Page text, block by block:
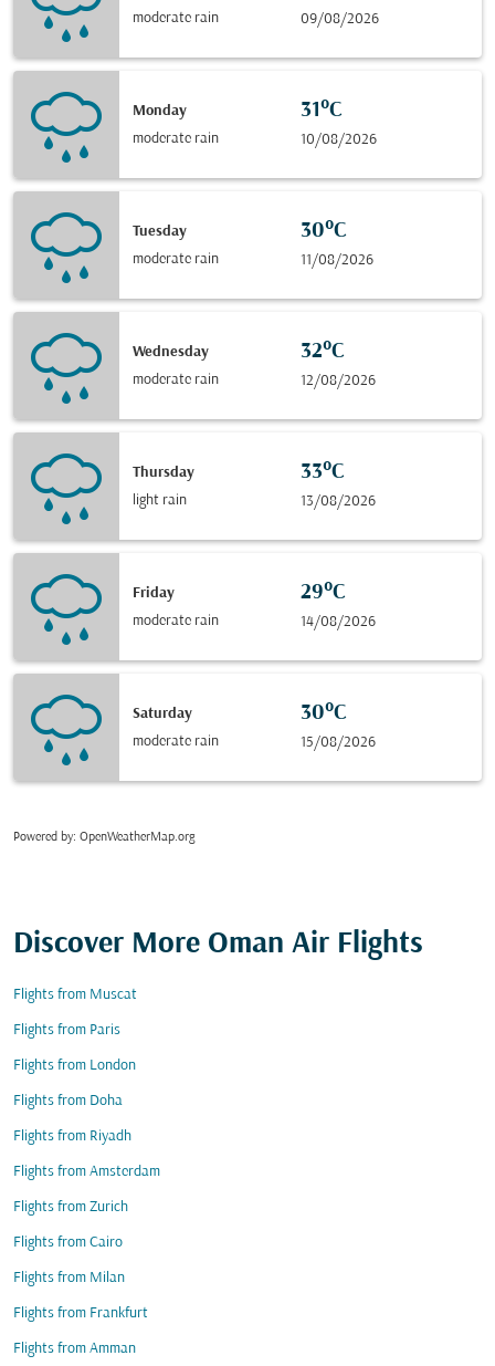
moderate rain 09/08/2026
Monday
moderate rain
31°C
10/08/2026
Tuesday
moderate rain
30°C
11/08/2026
Wednesday
moderate rain
32°C
12/08/2026
Thursday
light rain
33°C
13/08/2026
Friday
moderate rain
29°C
14/08/2026
Saturday
moderate rain
30°C
15/08/2026
Powered by: OpenWeatherMap.org
Discover More Oman Air Flights
Flights from Muscat
Flights from Paris
Flights from London
Flights from Doha
Flights from Riyadh
Flights from Amsterdam
Flights from Zurich
Flights from Cairo
Flights from Milan
Flights from Frankfurt
Flights from Amman